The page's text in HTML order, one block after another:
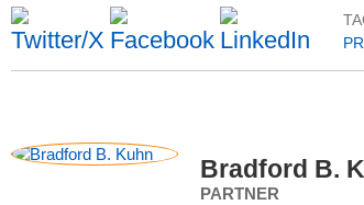
Bradford B.
PARTNER